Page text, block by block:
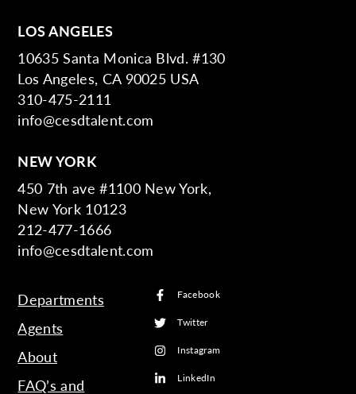
LOS ANGELES
10635 Santa Monica Blvd. #130
Los Angeles, CA 90025 USA
310-475-2111
info@cesdtalent.com
NEW YORK
450 7th ave #1100 New York,
New York 10123
212-477-1666
info@cesdtalent.com
Departments
Agents
About
FAQ’s and
Facebook
Twitter
Instagram
LinkedIn